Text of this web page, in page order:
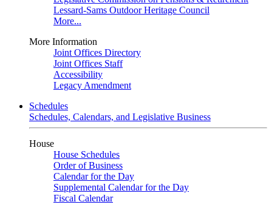
Lessard-Sams Outdoor Heritage Council
More...
More Information
Joint Offices Directory
Joint Offices Staff
Accessibility
Legacy Amendment
Schedules
Schedules, Calendars, and Legislative Business
House
House Schedules
Order of Business
Calendar for the Day
Supplemental Calendar for the Day
Fiscal Calendar